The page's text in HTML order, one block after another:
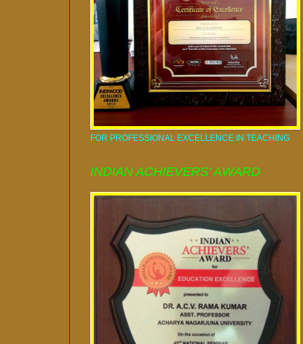
FOR PROFESSIONAL EXCELLENCE IN TEACHING
INDIAN ACHIEVERS' AWARD